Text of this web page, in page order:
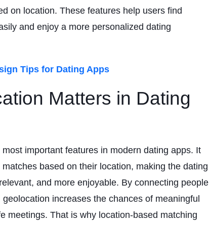
on location. These features help users find
and enjoy a more personalized dating
Tips for Dating Apps
Matters in Dating
important features in modern dating apps. It
based on their location, making the dating
and more enjoyable. By connecting people
increases the chances of meaningful
meetings. That is why location-based matching